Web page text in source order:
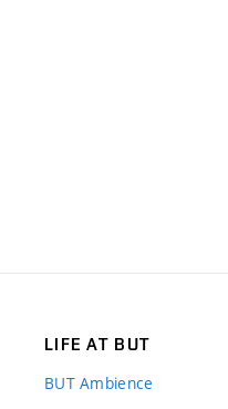
LIFE AT BUT
BUT Ambience